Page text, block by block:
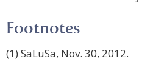
Footnotes
(1) SaLuSa, Nov. 30, 2012.